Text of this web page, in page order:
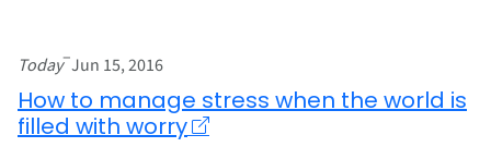
Today–Jun 15, 2016
How to manage stress when the world is
filled with worry